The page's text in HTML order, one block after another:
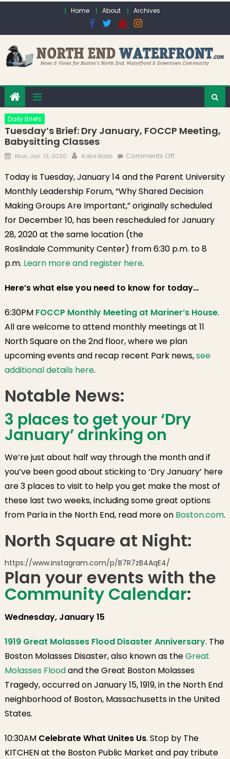
Home About Archives
Daily Briefs
Tuesday’s Brief: Dry January, FOCCP Meeting,
Babysitting Classes
Posted on
Mon, Jan. 13, 2020 Author
Katie Babb Comments Offon Tuesday’s
January, FOCCP
Meeting,
Babysitting
Today is Tuesday, January 14 and the Parent University
Monthly Leadership Forum, “Why Shared Decision
Making Groups Are Important,” originally scheduled
for December 10, has been rescheduled for January
28, 2020 at the same location (the
Roslindale Community Center) from 6:30 p.m. to 8
p.m. Learn more and register here.
Here’s what else you need to know for today…
6:30PM FOCCP Monthly Meeting at Mariner’s House.
All are welcome to attend monthly meetings at 11
North Square on the 2nd floor, where we plan
upcoming events and recap recent Park news,see
additional details here.
Notable News:
3 places to get your ‘Dry
January’ drinking on
We’re just about half way through the month and if
you’ve been good about sticking to ‘Dry January’ here
are 3 places to visit to help you get make the most of
these last two weeks, including some great options
from Parla in the North End, read more on Boston.com.
North Square at Night:
https://www.instagram.com/p/B7R7zB4AqE4/
Plan your events with the
Community Calendar:
Wednesday, January 15
1919 Great Molasses Flood Disaster Anniversary. The
Boston Molasses Disaster, also known as theGreat
Molasses Floodand the Great Boston Molasses
Tragedy, occurred on January 15, 1919, in the North End
neighborhood of Boston, Massachusetts in the United
States.
10:30AM Celebrate What Unites Us. Stop by The
KITCHEN at the Boston Public Market and pay tribute